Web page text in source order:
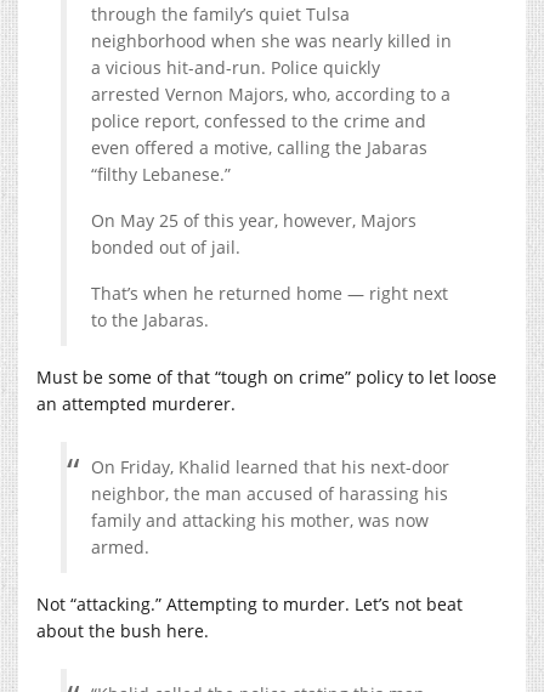
through the family’s quiet Tulsa
neighborhood when she was nearly killed in
a vicious hit-and-run. Police quickly
arrested Vernon Majors, who, according to a
police report, confessed to the crime and
even offered a motive, calling the Jabaras
“filthy Lebanese.”
On May 25 of this year, however, Majors
bonded out of jail.
That’s when he returned home — right next
to the Jabaras.
Must be some of that “tough on crime” policy to let loose
an attempted murderer.
On Friday, Khalid learned that his next-door
neighbor, the man accused of harassing his
family and attacking his mother, was now
armed.
Not “attacking.” Attempting to murder. Let’s not beat
about the bush here.